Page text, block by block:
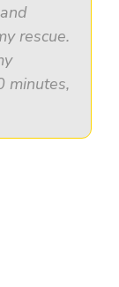
rescue.
minutes,